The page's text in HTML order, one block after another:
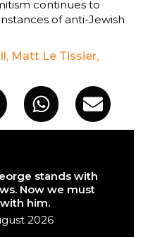
continues to
of anti-Jewish
, Matt Le Tissier,
stands with
Now we must
him.
2026